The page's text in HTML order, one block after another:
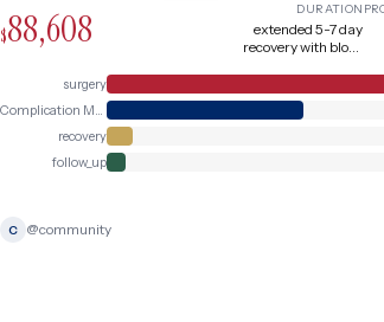
$88,608 DURATION
extended 5-7 day
recovery with blood
surgery
Complication Management
recovery
follow_up
C @community